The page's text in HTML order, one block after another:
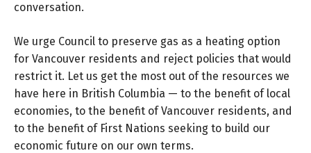
conversation.
We urge Council to preserve gas as a heating option
for Vancouver residents and reject policies that would
restrict it. Let us get the most out of the resources we
have here in British Columbia — to the benefit of local
economies, to the benefit of Vancouver residents, and
to the benefit of First Nations seeking to build our
economic future on our own terms.